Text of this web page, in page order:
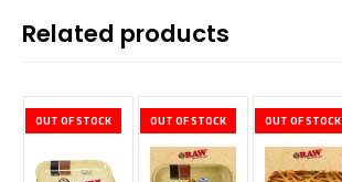
Related products
OUT OF STOCK OUT OF STOCK OUT OF STOCK